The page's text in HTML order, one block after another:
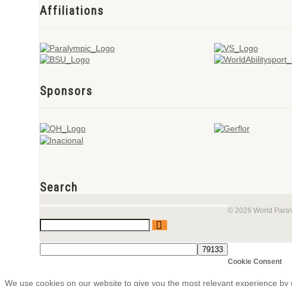
Affiliations
Sponsors
Search
© 2026 World
Cookie Consent
We use cookies on our website to give you the most relevant experience